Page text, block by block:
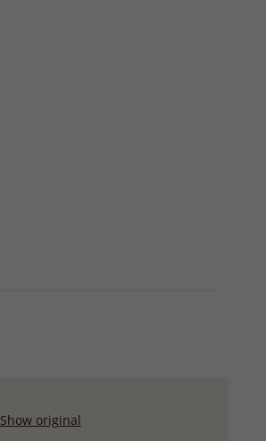
Show original